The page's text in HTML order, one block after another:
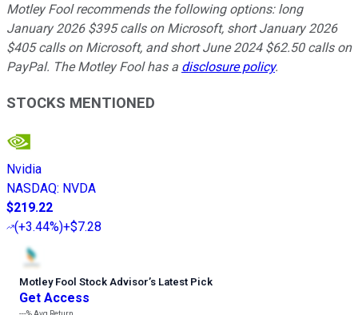
Motley Fool recommends the following options: long
January 2026 $395 calls on Microsoft, short January 2026
$405 calls on Microsoft, and short June 2024 $62.50 calls on
PayPal. The Motley Fool has a disclosure policy.
STOCKS MENTIONED
Nvidia
NASDAQ: NVDA
$219.22
(+3.44%)+$7.28
Motley Fool Stock Advisor’s Latest Pick
Get Access